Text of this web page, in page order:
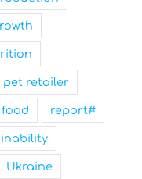
pet retailer
report#
Ukraine